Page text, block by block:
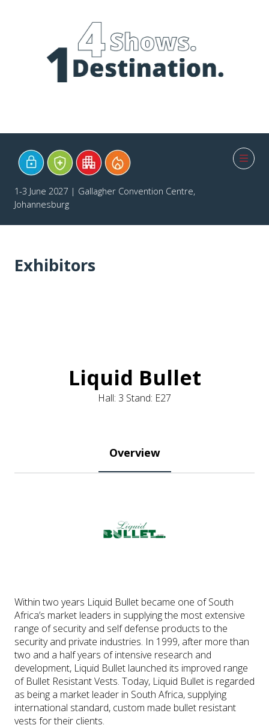
1-3 June 2027 | Gallagher Convention Centre,
Johannesburg
Exhibitors
Liquid Bullet
Hall: 3 Stand: E27
Overview
Within two years Liquid Bullet became one of South
Africa’s market leaders in supplying the most extensive
range of security and self defense products to the
security and private industries. In 1999, after more than
two and a half years of intensive research and
development, Liquid Bullet launched its improved range
of Bullet Resistant Vests. Today, Liquid Bullet is regarded
as being a market leader in South Africa, supplying
international standard, custom made bullet resistant
vests for their clients.